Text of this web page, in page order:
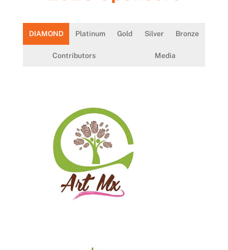
DIAMOND Platinum Gold Silver Bronze
Contributors Media